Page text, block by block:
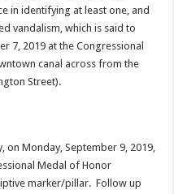
in identifying at least one, and
vandalism, which is said to
7, 2019 at the Congressional
canal across from the
Street).
on Monday, September 9, 2019,
Medal of Honor
marker/pillar. Follow up